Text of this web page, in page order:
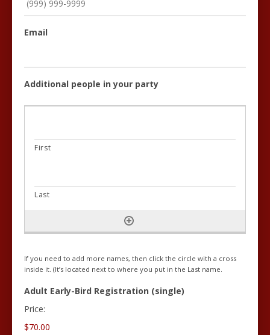
Email
Additional people in your party
If you need to add more names, then click the circle with a cross
inside it. (It’s located next to where you put in the Last name.
Adult Early-Bird Registration (single)
Price:
$70.00